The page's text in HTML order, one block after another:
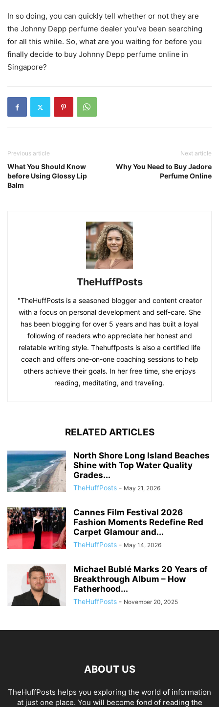
In so doing, you can quickly tell whether or not they are
the Johnny Depp perfume dealer you’ve been searching
for all this while. So, what are you waiting for before you
finally decide to buy Johnny Depp perfume online in
Singapore?
Previous article
What You Should Know
before Using Glossy Lip
Balm
Next article
Why You Need to Buy Jadore
Perfume Online
TheHuffPosts
"TheHuffPosts is a seasoned blogger and content creator
with a focus on personal development and self-care. She
has been blogging for over 5 years and has built a loyal
following of readers who appreciate her honest and
relatable writing style. Thehuffposts is also a certified life
coach and offers one-on-one coaching sessions to help
others achieve their goals. In her free time, she enjoys
reading, meditating, and traveling.
RELATED ARTICLES
North Shore Long Island Beaches
Shine with Top Water Quality
Grades...
TheHuffPosts - May 21, 2026
Cannes Film Festival 2026
Fashion Moments Redefine Red
Carpet Glamour and...
TheHuffPosts - May 14, 2026
Michael Bublé Marks 20 Years of
Breakthrough Album – How
Fatherhood...
TheHuffPosts - November 20, 2025
ABOUT US
TheHuffPosts helps you exploring the world of information
at just one place. You will become fond of reading the